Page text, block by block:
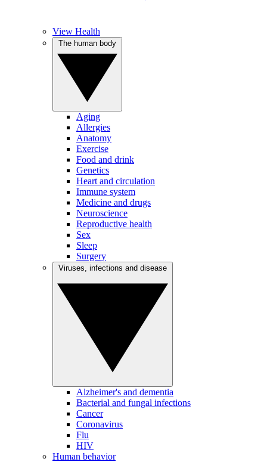
View Health
Aging
Allergies
Anatomy
Exercise
Food and drink
Genetics
Heart and circulation
Immune system
Medicine and drugs
Neuroscience
Reproductive health
Sex
Sleep
Surgery
Alzheimer's and dementia
Bacterial and fungal infections
Cancer
Coronavirus
Flu
HIV
Human behavior